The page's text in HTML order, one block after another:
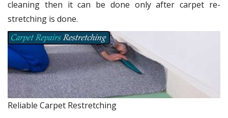
cleaning then it can be done only after carpet re-
stretching is done.
Reliable Carpet Restretching